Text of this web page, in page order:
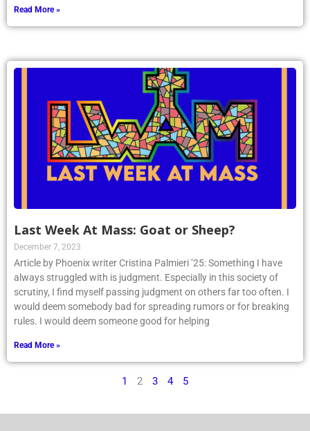
Read More »
Last Week At Mass: Goat or Sheep?
December 7, 2023
Article by Phoenix writer Cristina Palmieri ’25: Something I have
always struggled with is judgment. Especially in this society of
scrutiny, I find myself passing judgment on others far too often. I
would deem somebody bad for spreading rumors or for breaking
rules. I would deem someone good for helping
Read More »
1 2 3 4 5